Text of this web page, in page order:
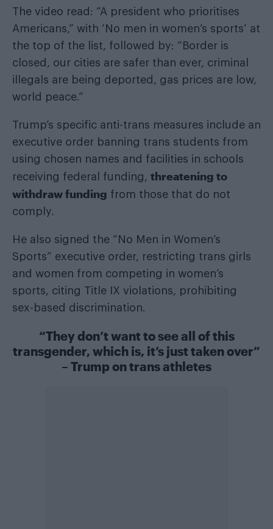
The video read: “A president who prioritises
Americans,” with ‘No men in women’s sports’ at
the top of the list, followed by: “Border is
closed, our cities are safer than ever, criminal
illegals are being deported, gas prices are low,
world peace.”
Trump’s specific anti-trans measures include an
executive order banning trans students from
using chosen names and facilities in schools
receiving federal funding, threatening to
withdraw funding from those that do not
comply.
He also signed the “No Men in Women’s
Sports” executive order, restricting trans girls
and women from competing in women’s
sports, citing Title IX violations, prohibiting
sex-based discrimination.
“They don’t want to see all of this
transgender, which is, it’s just taken over”
– Trump on trans athletes